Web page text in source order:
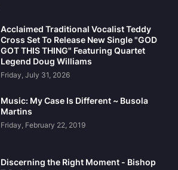
Acclaimed Traditional Vocalist Teddy
Cross Set To Release New Single "GOD
GOT THIS THING" Featuring Quartet
Legend Doug Williams
Friday, July 31, 2026
Music: My Case Is Different ~ Busola
Martins
Friday, February 22, 2019
Discerning the Right Moment - Bishop